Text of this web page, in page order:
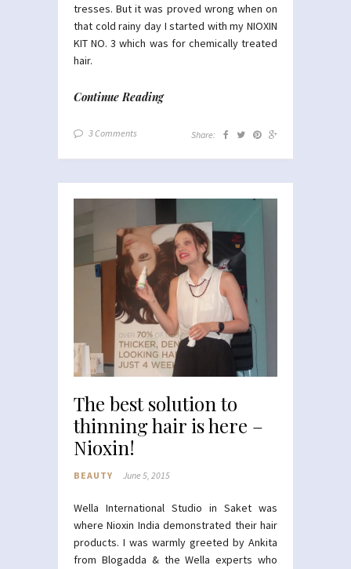
tresses. But it was proved wrong when on
that cold rainy day I started with my NIOXIN
KIT NO. 3 which was for chemically treated
hair.
Continue Reading
3 Comments Share:
The best solution to
thinning hair is here –
Nioxin!
BEAUTY June 5, 2015
Wella International Studio in Saket was
where Nioxin India demonstrated their hair
products. I was warmly greeted by Ankita
from Blogadda & the Wella experts who